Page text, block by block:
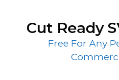
contentCut Ready
Free For Any